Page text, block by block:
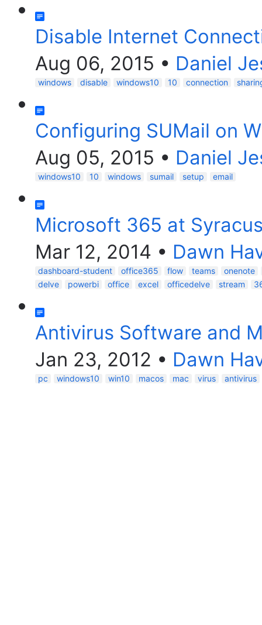
Disable Internet
Aug 06, 2015 • Daniel
windows disable windows10 10 connection
Configuring SUMail on
Aug 05, 2015 • Daniel
windows10 10 windows sumail setup email
Microsoft 365 at
Mar 12, 2014 • Dawn
dashboard-student office365 flow teams
onenote
delve
powerbi office excel officedelve stream
Antivirus Software and
Jan 23, 2012 • Dawn
pc windows10 win10 macos mac virus antivirus